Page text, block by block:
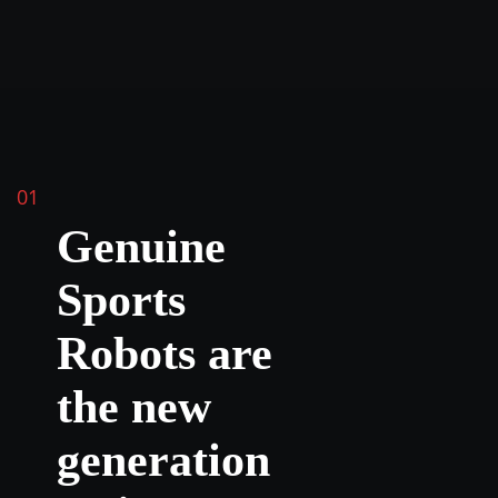
01
Genuine
Sports
Robots are
the new
generation